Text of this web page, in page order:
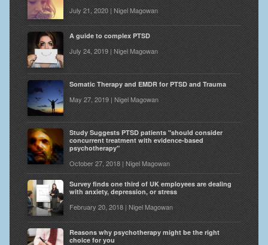
July 21, 2020 | Nigel Magowan
A guide to complex PTSD
July 24, 2019 | Nigel Magowan
Somatic Therapy and EMDR for PTSD and Trauma
May 27, 2019 | Nigel Magowan
Study Suggests PTSD patients "should consider
concurrent treatment with evidence-based
psychotherapy"
October 27, 2018 | Nigel Magowan
Survey finds one third of UK employees are dealing
with anxiety, depression, or stress
February 20, 2018 | Nigel Magowan
Reasons why psychotherapy might be the right
choice for you